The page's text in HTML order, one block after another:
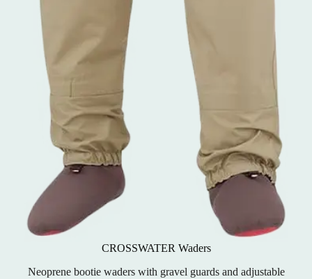
CROSSWATER Waders
Neoprene bootie waders with gravel guards and adjustable